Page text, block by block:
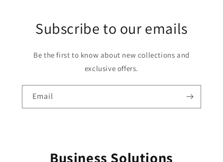
Subscribe to our emails
Be the first to know about new collections and
exclusive offers.
Email
Business Solutions